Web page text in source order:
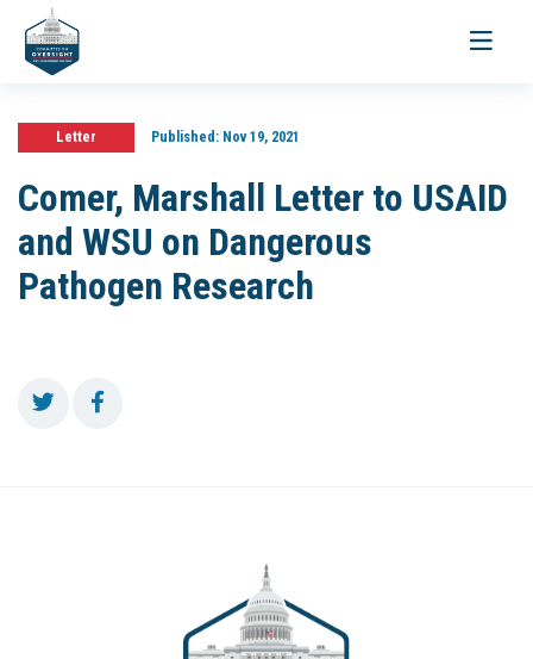
Toggle
Letter Published:Nov 19, 2021
Comer, Marshall Letter to USAID
and WSU on Dangerous
Pathogen Research